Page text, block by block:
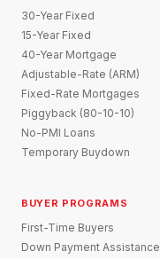
30-Year Fixed
15-Year Fixed
40-Year Mortgage
Adjustable-Rate (ARM)
Fixed-Rate Mortgages
Piggyback (80-10-10)
No-PMI Loans
Temporary Buydown
BUYER PROGRAMS
First-Time Buyers
Down Payment Assistance